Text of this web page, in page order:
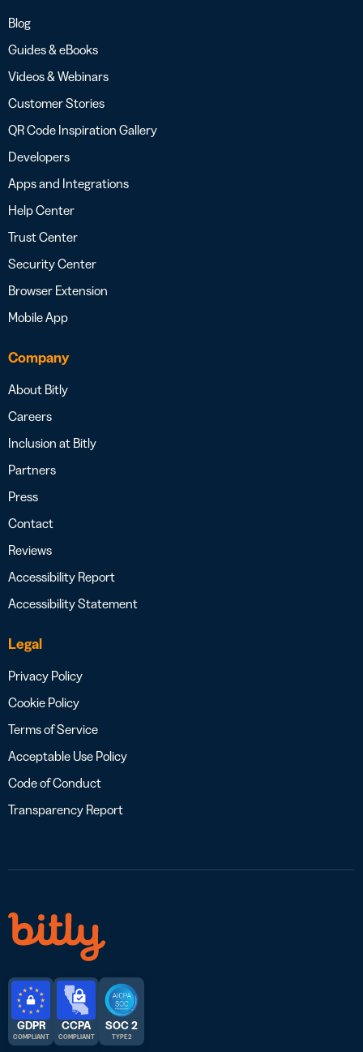
Blog
Guides & eBooks
Videos & Webinars
Customer Stories
QR Code Inspiration Gallery
Developers
Apps and Integrations
Help Center
Trust Center
Security Center
Browser Extension
Mobile App
Company
About Bitly
Careers
Inclusion at Bitly
Partners
Press
Contact
Reviews
Accessibility Report
Accessibility Statement
Legal
Privacy Policy
Cookie Policy
Terms of Service
Acceptable Use Policy
Code of Conduct
Transparency Report
GDPR
COMPLIANT
CCPA
COMPLIANT
SOC 2
TYPE 2